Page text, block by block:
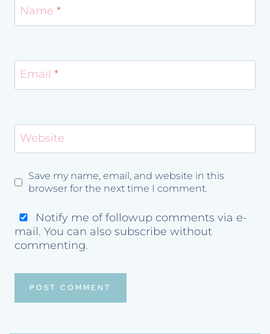
Name *
Email *
Website
Save my name, email, and website in this
browser for the next time I comment.
Notify me of followup comments via e-
mail. You can also subscribe without
commenting.